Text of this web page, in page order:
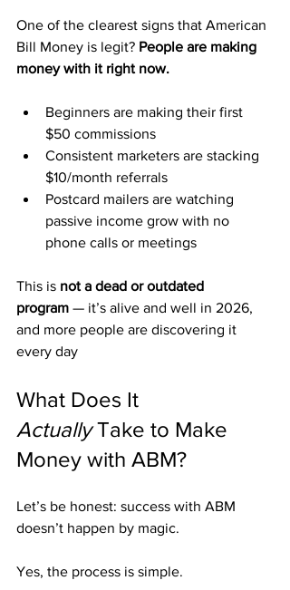
One of the clearest signs that American
Bill Money is legit? People are making
money with it right now.
Beginners are making their first
$50 commissions
Consistent marketers are stacking
$10/month referrals
Postcard mailers are watching
passive income grow with no
phone calls or meetings
This is not a dead or outdated
program — it’s alive and well in 2026,
and more people are discovering it
every day
What Does It
Actually Take to Make
Money with ABM?
Let’s be honest: success with ABM
doesn’t happen by magic.
Yes, the process is simple.